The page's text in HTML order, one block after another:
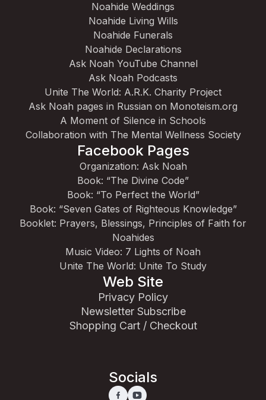
Noahide Weddings
Noahide Living Wills
Noahide Funerals
Noahide Declarations
Ask Noah YouTube Channel
Ask Noah Podcasts
Unite The World: A.R.K. Charity Project
Ask Noah pages in Russian on Monoteism.org
A Moment of Silence in Schools
Collaboration with The Mental Wellness Society
Facebook Pages
Organization: Ask Noah
Book: “The Divine Code”
Book: “To Perfect the World”
Book: “Seven Gates of Righteous Knowledge”
Booklet: Prayers, Blessings, Principles of Faith for
Noahides
Music Video: 7 Lights of Noah
Unite The World: Unite To Study
Web Site
Privacy Policy
Newsletter Subscribe
Shopping Cart / Checkout
Socials